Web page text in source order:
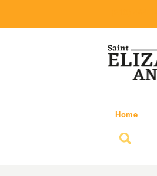
Home
Search for: